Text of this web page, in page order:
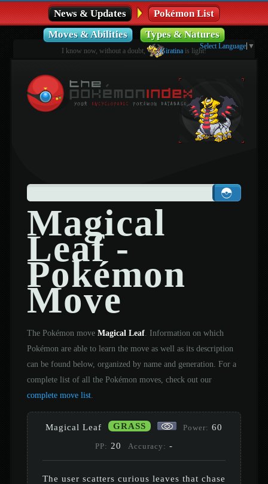
News & Updates
Pokémon List
Moves & Abilities
Types & Natures
I know now, without a doubt, Giratinais light!
Select Language ▼
Magical
Leaf -
Pokémon
Move
The Pokémon move Magical Leaf. Information on which
Pokémon are able to learn the move as well as its description
can be found below, organized by name and generation. For a
complete list of all the Pokémon moves, check out our
complete move list.
Magical Leaf GRASS Power: 60
PP: 20 Accuracy: -
The user scatters curious leaves that chase